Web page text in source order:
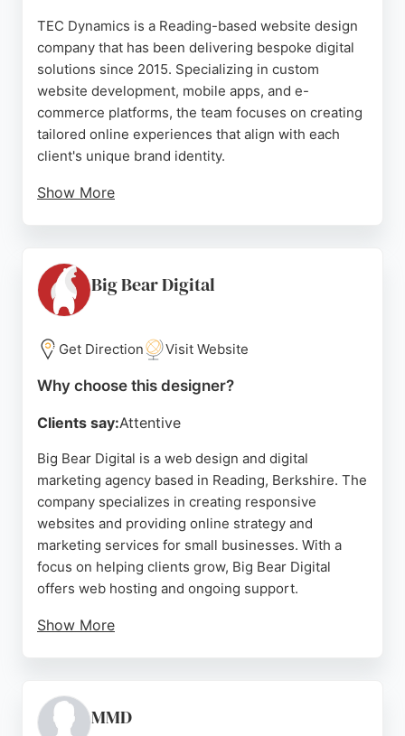
TEC Dynamics is a Reading-based website design
company that has been delivering bespoke digital
solutions since 2015. Specializing in custom
website development, mobile apps, and e-
commerce platforms, the team focuses on creating
tailored online experiences that align with each
client's unique brand identity.
Show More
integration and AI chatbots, TEC Dynamics offers
comprehensive digital services for SMEs across
England. The company's fixed-price model and UK-
based support provide reassurance for businesses
seeking reliable website design partners in
Reading.
Source:Linkedin,Facebook
Big Bear Digital
Get Direction Visit Website
Why choose this designer?
Clients say:Attentive
Big Bear Digital is a web design and digital
marketing agency based in Reading, Berkshire. The
company specializes in creating responsive
websites and providing online strategy and
marketing services for small businesses. With a
focus on helping clients grow, Big Bear Digital
offers web hosting and ongoing support.
Show More
strong choice for businesses in Reading seeking
MMD